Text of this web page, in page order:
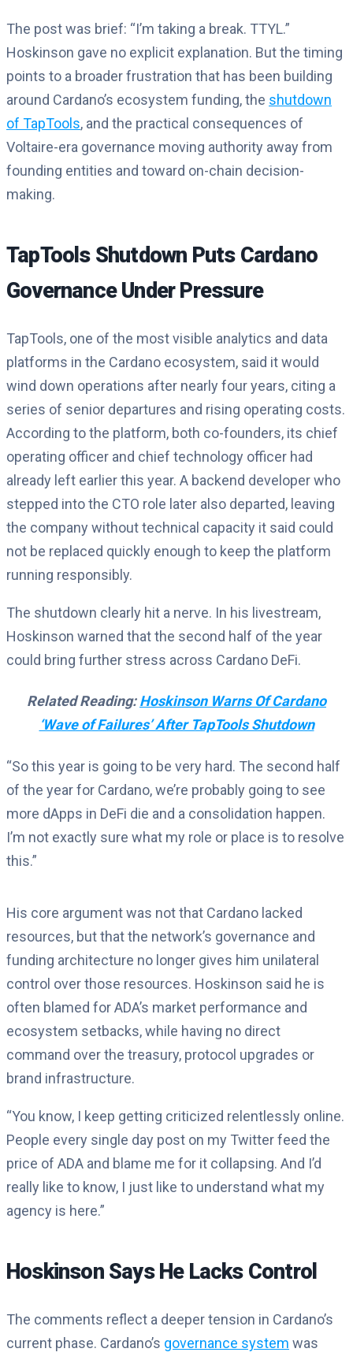
The post was brief: “I’m taking a break. TTYL.”
Hoskinson gave no explicit explanation. But the timing
points to a broader frustration that has been building
around Cardano’s ecosystem funding, the shutdown
of TapTools, and the practical consequences of
Voltaire-era governance moving authority away from
founding entities and toward on-chain decision-
making.
TapTools Shutdown Puts Cardano
Governance Under Pressure
TapTools, one of the most visible analytics and data
platforms in the Cardano ecosystem, said it would
wind down operations after nearly four years, citing a
series of senior departures and rising operating costs.
According to the platform, both co-founders, its chief
operating officer and chief technology officer had
already left earlier this year. A backend developer who
stepped into the CTO role later also departed, leaving
the company without technical capacity it said could
not be replaced quickly enough to keep the platform
running responsibly.
The shutdown clearly hit a nerve. In his livestream,
Hoskinson warned that the second half of the year
could bring further stress across Cardano DeFi.
Related Reading:Hoskinson Warns Of Cardano
‘Wave of Failures’ After TapTools Shutdown
“So this year is going to be very hard. The second half
of the year for Cardano, we’re probably going to see
more dApps in DeFi die and a consolidation happen.
I’m not exactly sure what my role or place is to resolve
this.”
His core argument was not that Cardano lacked
resources, but that the network’s governance and
funding architecture no longer gives him unilateral
control over those resources. Hoskinson said he is
often blamed for ADA’s market performance and
ecosystem setbacks, while having no direct
command over the treasury, protocol upgrades or
brand infrastructure.
“You know, I keep getting criticized relentlessly online.
People every single day post on my Twitter feed the
price of ADA and blame me for it collapsing. And I’d
really like to know, I just like to understand what my
agency is here.”
Hoskinson Says He Lacks Control
The comments reflect a deeper tension in Cardano’s
current phase. Cardano’s governance system was